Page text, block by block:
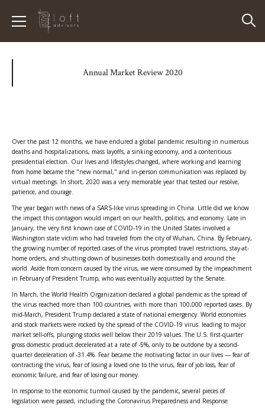
Annual Market Review 2020
Over the past 12 months, we have endured a global pandemic resulting in numerous
deaths and hospitalizations, mass layoffs, a sinking economy, and a contentious
presidential election. Our lives and lifestyles changed, where working and learning
from home became the "new normal," and in-person communication was replaced by
virtual meetings. In short, 2020 was a very memorable year that tested our resolve,
patience, and courage.
The year began with news of a SARS-like virus spreading in China. Little did we know
the impact this contagion would impart on our health, politics, and economy. Late in
January, the very first known case of COVID-19 in the United States involved a
Washington state victim who had traveled from the city of Wuhan, China. By February,
the growing number of reported cases of the virus prompted travel restrictions, stay-at-
home orders, and shutting down of businesses both domestically and around the
world. Aside from concern caused by the virus, we were consumed by the impeachment
in February of President Trump, who was eventually acquitted by the Senate.
In March, the World Health Organization declared a global pandemic as the spread of
the virus reached more than 100 countries, with more than 100,000 reported cases. By
mid-March, President Trump declared a state of national emergency. World economies
and stock markets were rocked by the spread of the COVID-19 virus. leading to major
market sell-offs, plunging stocks well below their 2019 values. The U.S. first-quarter
gross domestic product decelerated at a rate of -5%, only to be outdone by a second-
quarter deceleration of -31.4%. Fear became the motivating factor in our lives — fear of
contracting the virus, fear of losing a loved one to the virus, fear of job loss, fear of
economic failure, and fear of losing our money.
In response to the economic turmoil caused by the pandemic, several pieces of
legislation were passed, including the Coronavirus Preparedness and Response